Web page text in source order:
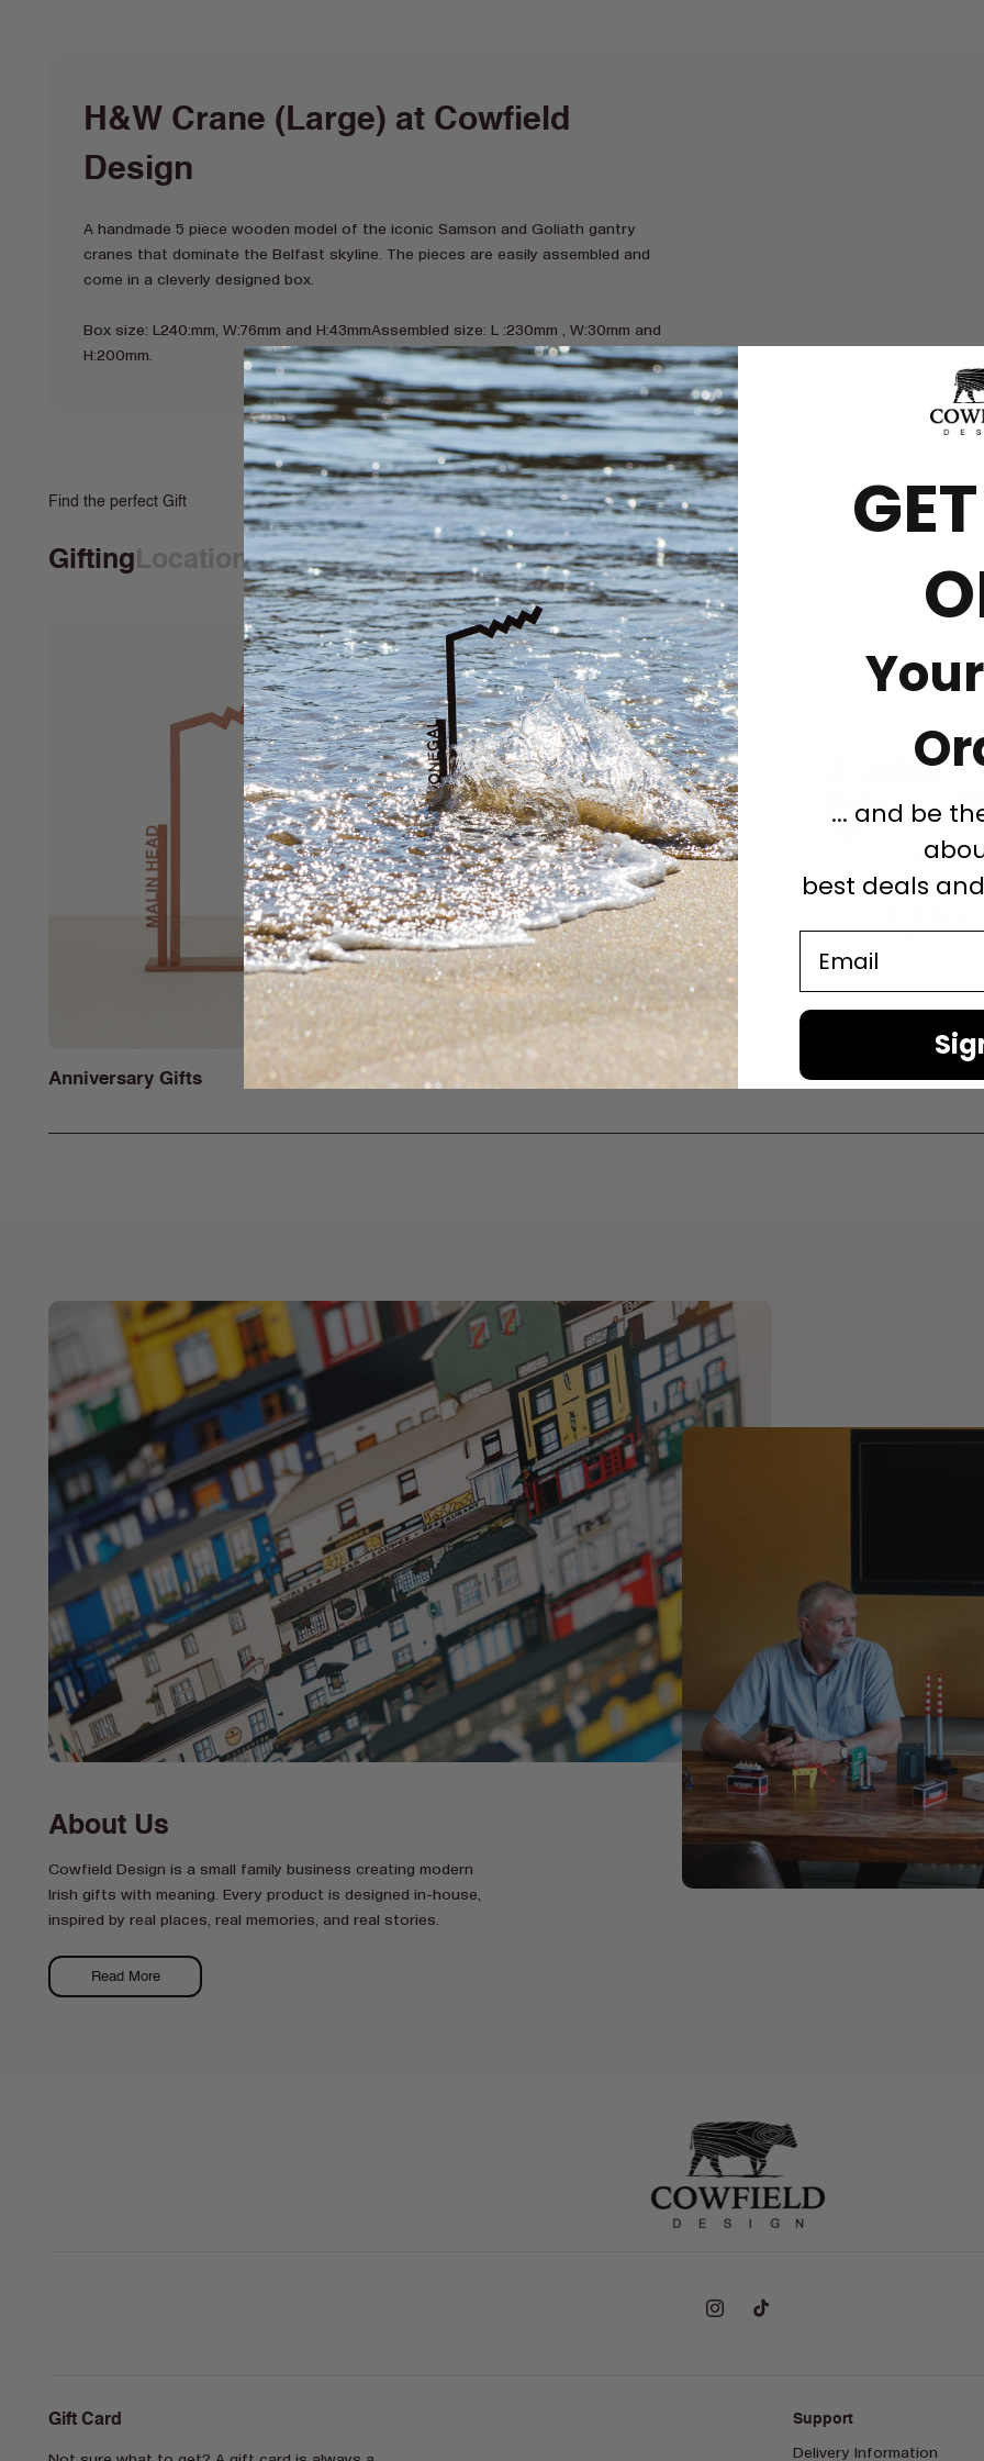
H&W Crane (Large) at Cowfield
Design
A handmade 5 piece wooden model of the iconic Samson and Goliath gantry
cranes that dominate the Belfast skyline. The pieces are easily assembled and
come in a cleverly designed box.
Box size: L240:mm, W:76mm and H:43mmAssembled size: L :230mm , W:30mm and
H:200mm.
Find the perfect Gift
GiftingLocationsPrint & IllustrationsUnique gifts
Anniversary Gifts Gifts for Her Gifts for him
About Us
Cowfield Design is a small family business creating modern
Irish gifts with meaning. Every product is designed in-house,
inspired by real places, real memories, and real stories.
Read More
InstagramTikTok
Gift Card Support
Delivery Information
... and be
best deals
Email